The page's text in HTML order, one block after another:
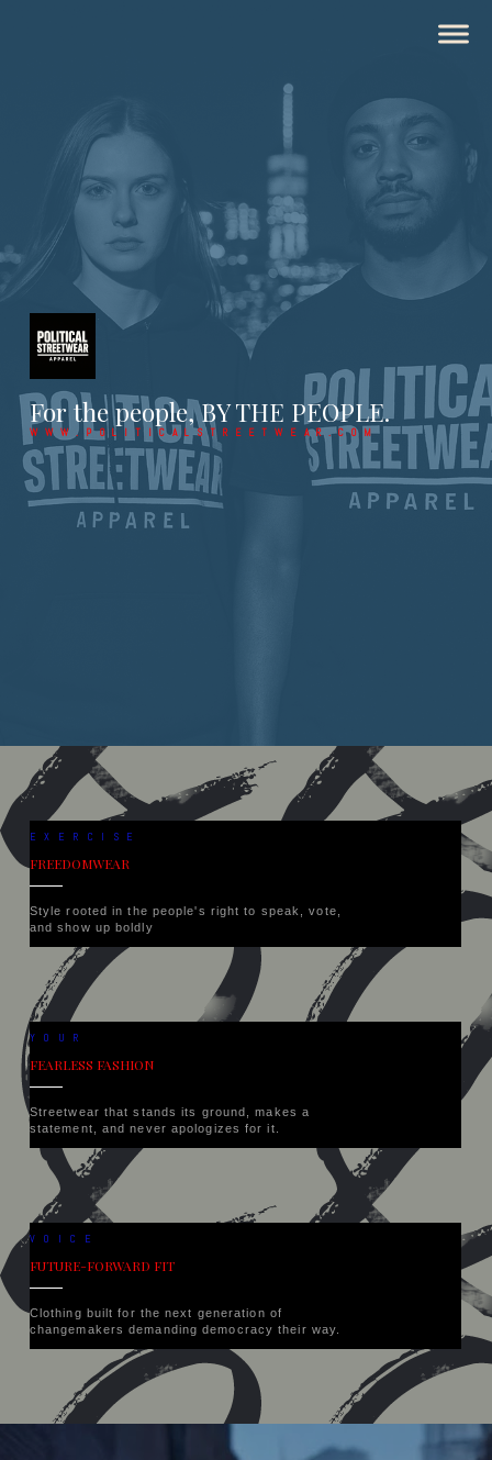
For the people, BY THE PEOPLE.
WWW.POLITICALSTREETWEAR.COM
EXERCISE
FREEDOMWEAR
Style rooted in the people's right to speak, vote,
and show up boldly
YOUR
FEARLESS FASHION
Streetwear that stands its ground, makes a
statement, and never apologizes for it.
VOICE
FUTURE-FORWARD FIT
Clothing built for the next generation of
changemakers demanding democracy their way.